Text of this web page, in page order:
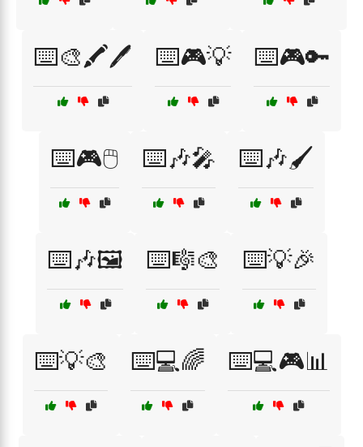
⌨️🎨🖍️🖊️ ⌨️🎮💡 ⌨️🎮🔑
⌨️🎮🖱️ ⌨️🎶🎤 ⌨️🎶🖌️
⌨️🎶🖼️ ⌨️🎼🎨 ⌨️💡🎉
⌨️💡🎨 ⌨️💻🌈 ⌨️💻🎮📊